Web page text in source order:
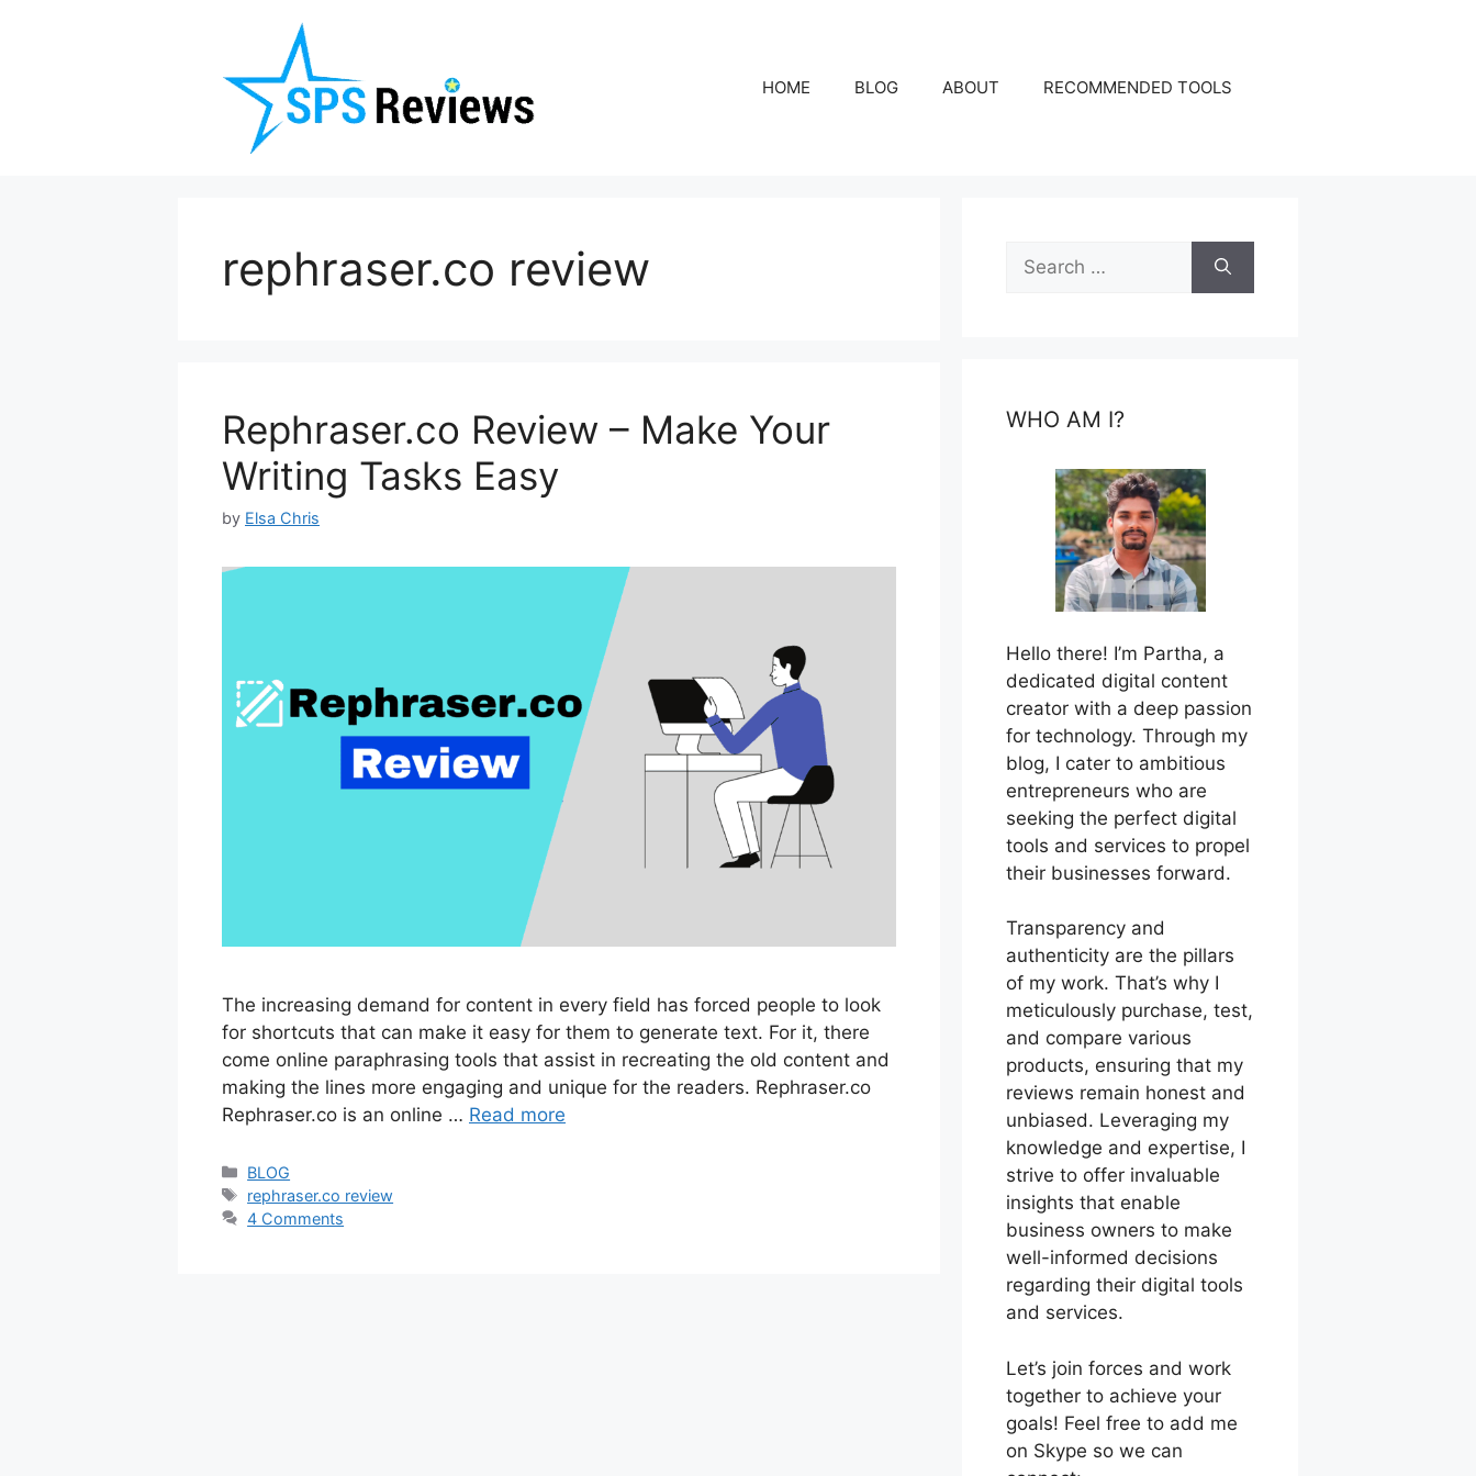
HOME BLOG ABOUT RECOMMENDED TOOLS
rephraser.co review
Rephraser.co Review – Make Your
Writing Tasks Easy
by Elsa Chris
The increasing demand for content in every field has forced people to look
for shortcuts that can make it easy for them to generate text. For it, there
come online paraphrasing tools that assist in recreating the old content and
making the lines more engaging and unique for the readers. Rephraser.co
Rephraser.co is an online … Read more
Categories
BLOG
Tags
rephraser.co review
4 Comments
Search
for:
WHO AM I?
Hello there! I’m Partha, a
dedicated digital content
creator with a deep passion
for technology. Through my
blog, I cater to ambitious
entrepreneurs who are
seeking the perfect digital
tools and services to propel
their businesses forward.
Transparency and
authenticity are the pillars
of my work. That’s why I
meticulously purchase, test,
and compare various
products, ensuring that my
reviews remain honest and
unbiased. Leveraging my
knowledge and expertise, I
strive to offer invaluable
insights that enable
business owners to make
well-informed decisions
regarding their digital tools
and services.
Let’s join forces and work
together to achieve your
goals! Feel free to add me
on Skype so we can